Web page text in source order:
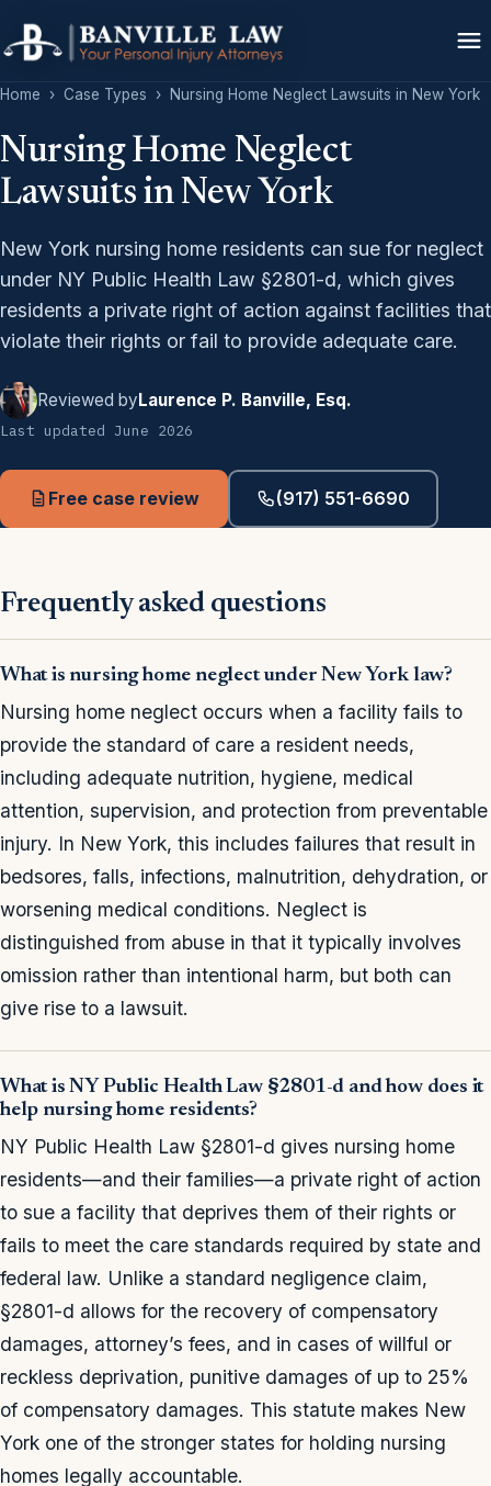
Home › Case Types › Nursing Home Neglect Lawsuits in New York
Nursing Home Neglect
Lawsuits in New York
New York nursing home residents can sue for neglect
under NY Public Health Law §2801-d, which gives
residents a private right of action against facilities that
violate their rights or fail to provide adequate care.
Reviewed byLaurence P. Banville, Esq.
Last updated June 2026
Free case review (917) 551-6690
Frequently asked questions
What is nursing home neglect under New York law?
Nursing home neglect occurs when a facility fails to
provide the standard of care a resident needs,
including adequate nutrition, hygiene, medical
attention, supervision, and protection from preventable
injury. In New York, this includes failures that result in
bedsores, falls, infections, malnutrition, dehydration, or
worsening medical conditions. Neglect is
distinguished from abuse in that it typically involves
omission rather than intentional harm, but both can
give rise to a lawsuit.
What is NY Public Health Law §2801-d and how does it
help nursing home residents?
NY Public Health Law §2801-d gives nursing home
residents—and their families—a private right of action
to sue a facility that deprives them of their rights or
fails to meet the care standards required by state and
federal law. Unlike a standard negligence claim,
§2801-d allows for the recovery of compensatory
damages, attorney’s fees, and in cases of willful or
reckless deprivation, punitive damages of up to 25%
of compensatory damages. This statute makes New
York one of the stronger states for holding nursing
homes legally accountable.